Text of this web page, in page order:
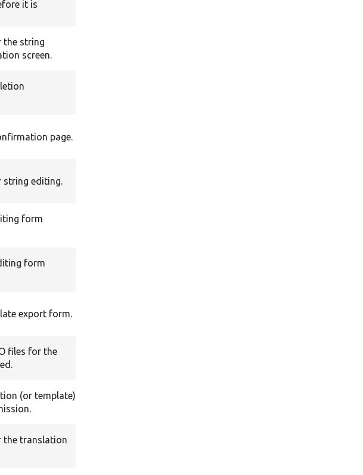
it is
the string
screen.
page.
string editing.
form
form
export form.
files for the
(or template)
the translation